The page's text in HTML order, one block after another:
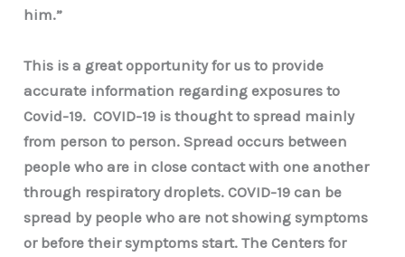
him.”
This is a great opportunity for us to provide
accurate information regarding exposures to
Covid-19. COVID-19 is thought to spread mainly
from person to person. Spread occurs between
people who are in close contact with one another
through respiratory droplets. COVID-19 can be
spread by people who are not showing symptoms
or before their symptoms start. The Centers for